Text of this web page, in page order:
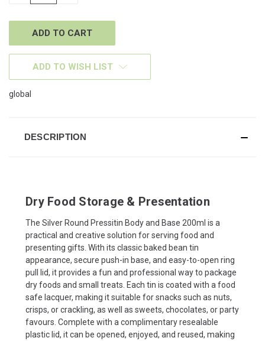
ADD TO WISH LIST
global
DESCRIPTION
Dry Food Storage & Presentation
The Silver Round Pressitin Body and Base 200ml is a
practical and creative solution for serving food and
presenting gifts. With its classic baked bean tin
appearance, secure push-in base, and easy-to-open ring
pull lid, it provides a fun and professional way to package
dry foods and small treats. Each tin is coated with a food
safe lacquer, making it suitable for snacks such as nuts,
crisps, or crackling, as well as sweets, chocolates, or party
favours. Complete with a complimentary resealable
plastic lid, it can be opened, enjoyed, and reused, making